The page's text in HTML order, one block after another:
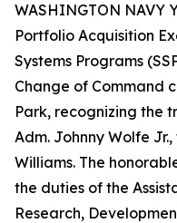
WASHINGTON NAVY
Portfolio Acquisition
Systems Programs
Change of Command
Park, recognizing the
Adm. Johnny Wolfe
Williams. The
the duties of the
Research,